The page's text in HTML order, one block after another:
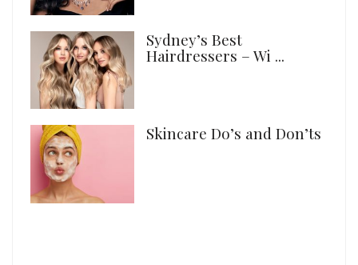
Sydney’s Best
Hairdressers – Wi ...
Skincare Do’s and Don’ts